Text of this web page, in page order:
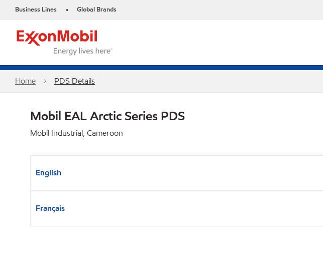
Business Lines • Global Brands
Home PDS Details
Mobil EAL Arctic Series PDS
Mobil Industrial, Cameroon
English
Français